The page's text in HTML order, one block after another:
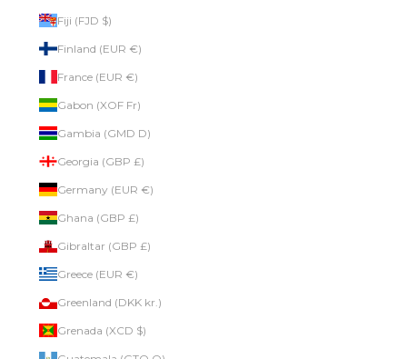
Fiji (FJD $)
Finland (EUR €)
France (EUR €)
Gabon (XOF Fr)
Gambia (GMD D)
Georgia (GBP £)
Germany (EUR €)
Ghana (GBP £)
Gibraltar (GBP £)
Greece (EUR €)
Greenland (DKK kr.)
Grenada (XCD $)